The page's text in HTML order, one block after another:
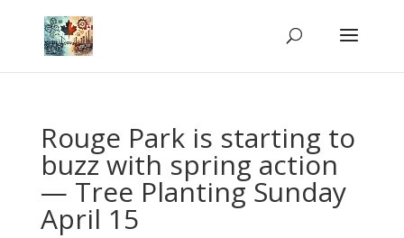
Rouge Park is starting to
buzz with spring action
— Tree Planting Sunday
April 15